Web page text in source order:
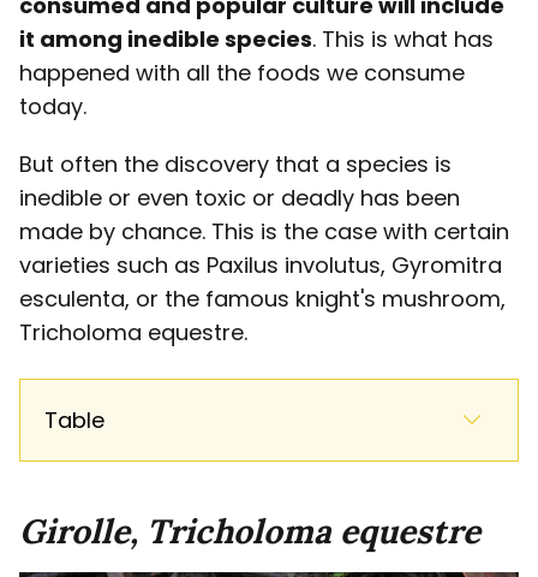
it among inedible species. This is what has
happened with all the foods we consume
today.
But often the discovery that a species is
inedible or even toxic or deadly has been
made by chance. This is the case with certain
varieties such as Paxilus involutus, Gyromitra
esculenta, or the famous knight's mushroom,
Tricholoma equestre.
Table
Girolle, Tricholoma equestre